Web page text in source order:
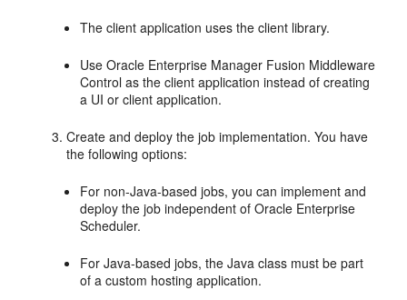
The client application uses the client library.
Use Oracle Enterprise Manager Fusion Middleware
Control as the client application instead of creating
a UI or client application.
Create and deploy the job implementation. You have
the following options:
For non-Java-based jobs, you can implement and
deploy the job independent of Oracle Enterprise
Scheduler.
For Java-based jobs, the Java class must be part
of a custom hosting application.